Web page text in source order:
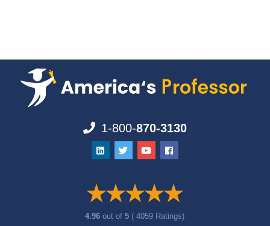
1-800-870-3130
4.96out of5 ( 4059 Ratings)